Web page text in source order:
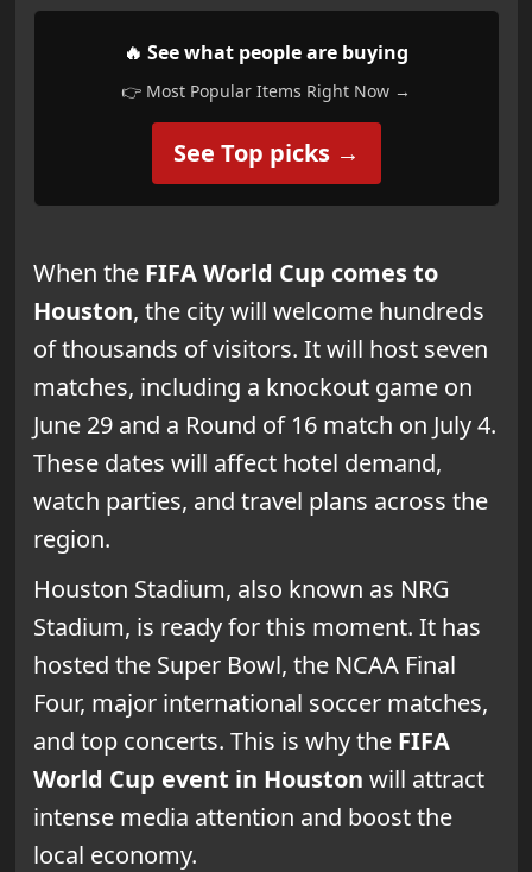
🔥 See what people are buying
👉 Most Popular Items Right Now →
See Top picks →
When the FIFA World Cup comes to
Houston, the city will welcome hundreds
of thousands of visitors. It will host seven
matches, including a knockout game on
June 29 and a Round of 16 match on July 4.
These dates will affect hotel demand,
watch parties, and travel plans across the
region.
Houston Stadium, also known as NRG
Stadium, is ready for this moment. It has
hosted the Super Bowl, the NCAA Final
Four, major international soccer matches,
and top concerts. This is why the FIFA
World Cup event in Houston will attract
intense media attention and boost the
local economy.